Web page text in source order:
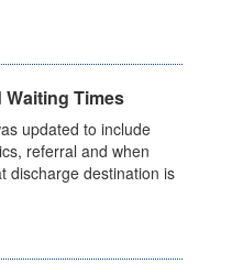
Times
updated to include
referral and when
discharge destination is